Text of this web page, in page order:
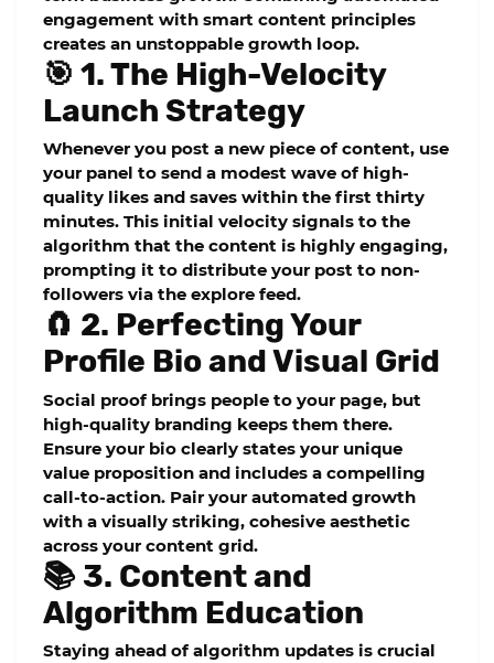
engagement with smart content principles
creates an unstoppable growth loop.
🎯 1. The High-Velocity
Launch Strategy
Whenever you post a new piece of content, use
your panel to send a modest wave of high-
quality likes and saves within the first thirty
minutes. This initial velocity signals to the
algorithm that the content is highly engaging,
prompting it to distribute your post to non-
followers via the explore feed.
🧲 2. Perfecting Your
Profile Bio and Visual Grid
Social proof brings people to your page, but
high-quality branding keeps them there.
Ensure your bio clearly states your unique
value proposition and includes a compelling
call-to-action. Pair your automated growth
with a visually striking, cohesive aesthetic
across your content grid.
📚 3. Content and
Algorithm Education
Staying ahead of algorithm updates is crucial